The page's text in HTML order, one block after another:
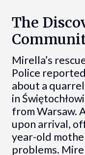
The
Mirella’s
Police
about a
in
from Warsaw.
upon arrival,
year-old
problems.